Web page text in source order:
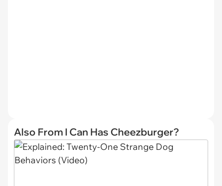
Also From I Can Has Cheezburger?